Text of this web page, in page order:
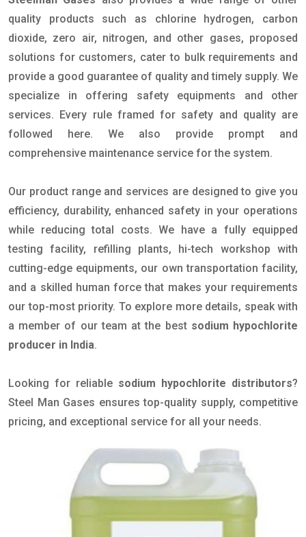
quality products such as chlorine hydrogen, carbon
dioxide, zero air, nitrogen, and other gases, proposed
solutions for customers, cater to bulk requirements and
provide a good guarantee of quality and timely supply. We
specialize in offering safety equipments and other
services. Every rule framed for safety and quality are
followed here. We also provide prompt and
comprehensive maintenance service for the system.
Our product range and services are designed to give you
efficiency, durability, enhanced safety in your operations
while reducing total costs. We have a fully equipped
testing facility, refilling plants, hi-tech workshop with
cutting-edge equipments, our own transportation facility,
and a skilled human force that makes your requirements
our top-most priority. To explore more details, speak with
a member of our team at the best sodium hypochlorite
producer in India.
Looking for reliable sodium hypochlorite distributors?
Steel Man Gases ensures top-quality supply, competitive
pricing, and exceptional service for all your needs.